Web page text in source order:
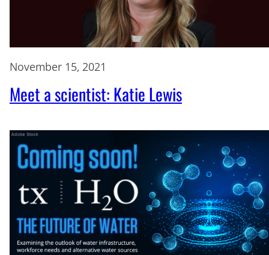
November 15, 2021
Meet a scientist: Katie Lewis